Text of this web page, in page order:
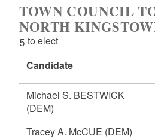
TOWN COUNCIL
NORTH
5 to elect
Candidate
Michael S. BESTWICK
(DEM)
Tracey A. McCUE (DEM)